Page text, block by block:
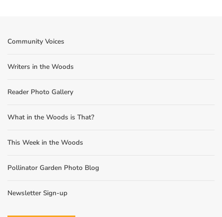
Community Voices
Writers in the Woods
Reader Photo Gallery
What in the Woods is That?
This Week in the Woods
Pollinator Garden Photo Blog
Newsletter Sign-up